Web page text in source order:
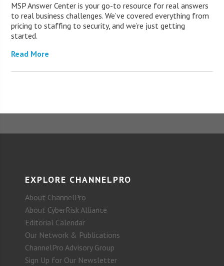
MSP Answer Center is your go-to resource for real answers
to real business challenges. We’ve covered everything from
pricing to staffing to security, and we’re just getting
started.
Read More
EXPLORE CHANNELPRO
About ChannelPro
About CyberRisk Alliance
Editorial Calendar
Our Network & Publications
ChannelPro Advisory Group
Sign Up for Our Newsletter